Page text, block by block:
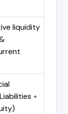
liquidity
÷